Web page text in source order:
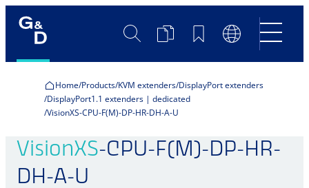
SearchProductBookmarksLanguage
Switch
Home Products KVM extenders DisplayPort extenders
DisplayPort1.1 extenders | dedicated
VisionXS-CPU-F(M)-DP-HR-DH-A-U
VisionXS-CPU-F(M)-DP-HR-
DH-A-U